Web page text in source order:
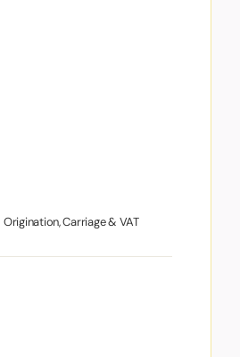
Carriage & VAT